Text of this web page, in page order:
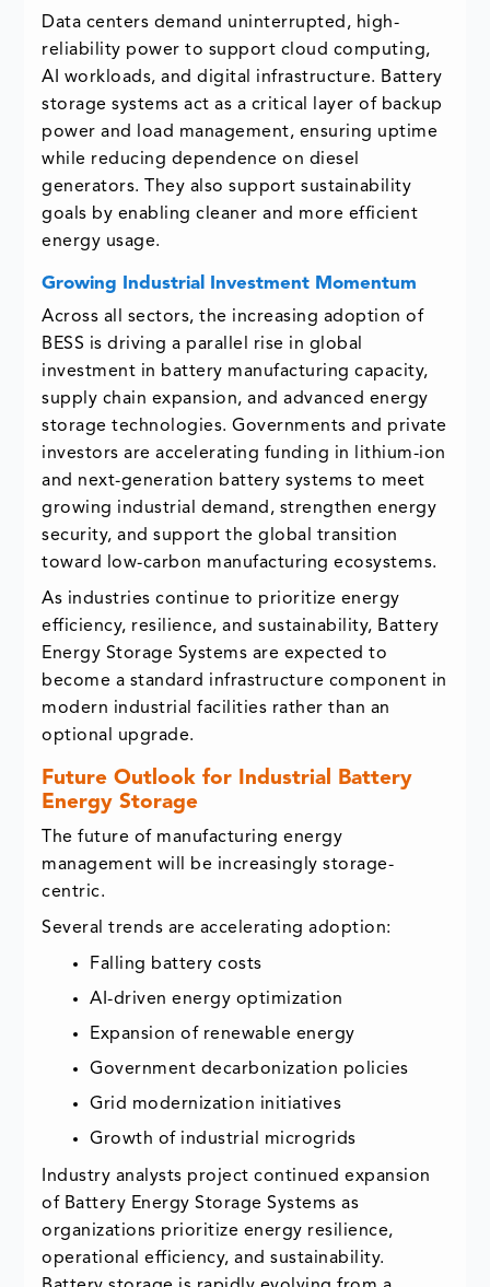
Data centers demand uninterrupted, high-
reliability power to support cloud computing,
AI workloads, and digital infrastructure. Battery
storage systems act as a critical layer of backup
power and load management, ensuring uptime
while reducing dependence on diesel
generators. They also support sustainability
goals by enabling cleaner and more efficient
energy usage.
Growing Industrial Investment Momentum
Across all sectors, the increasing adoption of
BESS is driving a parallel rise in global
investment in battery manufacturing capacity,
supply chain expansion, and advanced energy
storage technologies. Governments and private
investors are accelerating funding in lithium-ion
and next-generation battery systems to meet
growing industrial demand, strengthen energy
security, and support the global transition
toward low-carbon manufacturing ecosystems.
As industries continue to prioritize energy
efficiency, resilience, and sustainability, Battery
Energy Storage Systems are expected to
become a standard infrastructure component in
modern industrial facilities rather than an
optional upgrade.
Future Outlook for Industrial Battery
Energy Storage
The future of manufacturing energy
management will be increasingly storage-
centric.
Several trends are accelerating adoption:
Falling battery costs
AI-driven energy optimization
Expansion of renewable energy
Government decarbonization policies
Grid modernization initiatives
Growth of industrial microgrids
Industry analysts project continued expansion
of Battery Energy Storage Systems as
organizations prioritize energy resilience,
operational efficiency, and sustainability.